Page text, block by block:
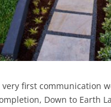
very first communication
Down to Earth